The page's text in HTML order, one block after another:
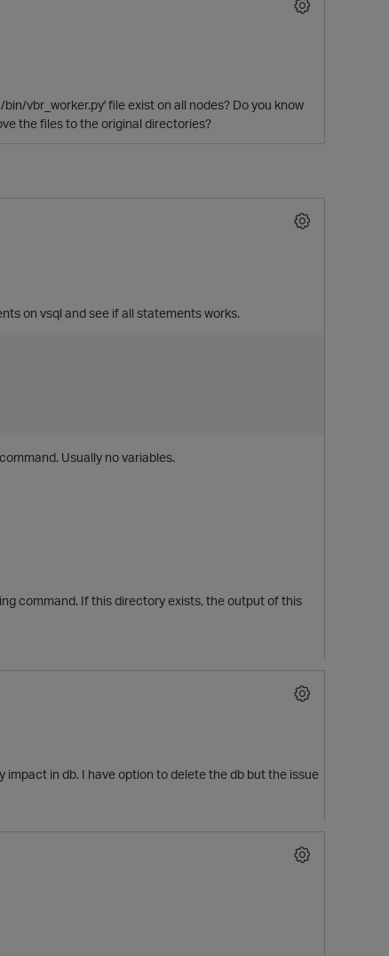
vbr_worker.py' file exist on all nodes? Do you know
the files to the original directories?
on vsql and see if all statements works.
Usually no variables.
command. If this directory exists, the output of this
in db. I have option to delete the db but the issue